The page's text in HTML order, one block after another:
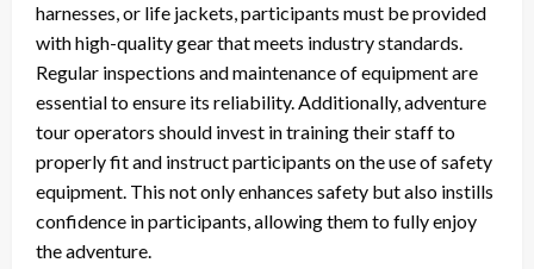
harnesses, or life jackets, participants must be provided
with high-quality gear that meets industry standards.
Regular inspections and maintenance of equipment are
essential to ensure its reliability. Additionally, adventure
tour operators should invest in training their staff to
properly fit and instruct participants on the use of safety
equipment. This not only enhances safety but also instills
confidence in participants, allowing them to fully enjoy
the adventure.